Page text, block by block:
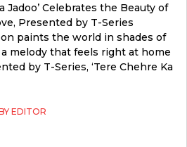
Jadoo’ Celebrates the Beauty of
Presented by T-Series
paints the world in shades of
melody that feels right at home
by T-Series, ‘Tere Chehre Ka
EDITOR